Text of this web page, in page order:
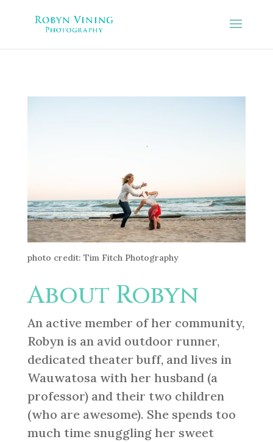
photo credit: Tim Fitch Photography
About Robyn
An active member of her community,
Robyn is an avid outdoor runner,
dedicated theater buff, and lives in
Wauwatosa with her husband (a
professor) and their two children
(who are awesome). She spends too
much time snuggling her sweet